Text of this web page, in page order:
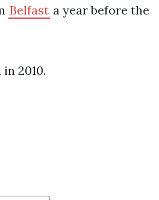
Belfast a year before the
2010.